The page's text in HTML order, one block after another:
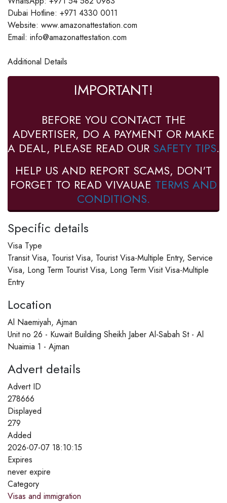
Dubai Hotline: +971 4330 0011
Website: www.amazonattestation.com
Email: info@amazonattestation.com
Additional Details
IMPORTANT!
BEFORE YOU CONTACT THE
ADVERTISER, DO A PAYMENT OR MAKE
A DEAL, PLEASE READ OUR SAFETY TIPS.
HELP US AND REPORT SCAMS, DON'T
FORGET TO READ VIVAUAE TERMS AND
CONDITIONS.
Specific details
Visa Type
Transit Visa, Tourist Visa, Tourist Visa-Multiple Entry, Service
Visa, Long Term Tourist Visa, Long Term Visit Visa-Multiple
Entry
Location
Al Naemiyah, Ajman
Unit no 26 - Kuwait Building Sheikh Jaber Al-Sabah St - Al
Nuaimia 1 - Ajman
Advert details
Advert ID
278666
Displayed
279
Added
2026-07-07 18:10:15
Expires
never expire
Category
Visas and immigration